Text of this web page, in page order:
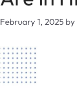
February 1, 2025 by